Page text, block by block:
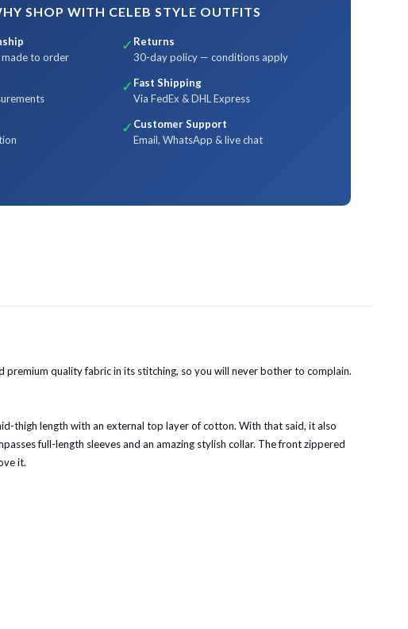
SHOP WITH CELEB STYLE OUTFITS
made to order
✓ Returns
30-day policy — conditions apply
✓ Fast Shipping
Via FedEx & DHL Express
✓ Customer Support
Email, WhatsApp & live chat
quality fabric in its stitching, so you will never bother to complain.
thigh length with an external top layer of cotton. With that said, it also
full-length sleeves and an amazing stylish collar. The front zippered
it.